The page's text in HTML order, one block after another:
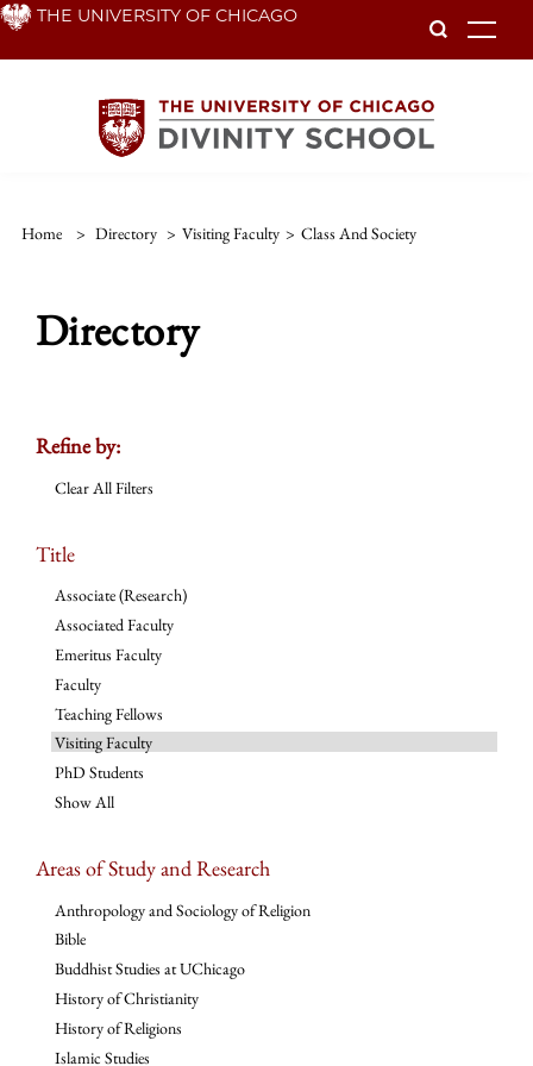
Skip THE UNIVERSITY OF CHICAGO
Home > Directory > Visiting Faculty > Class And Society
Directory
Refine by:
Clear All Filters
Title
Associate (Research)
Associated Faculty
Emeritus Faculty
Faculty
Teaching Fellows
Visiting Faculty
PhD Students
Show All
Areas of Study and Research
Anthropology and Sociology of Religion
Bible
Buddhist Studies at UChicago
History of Christianity
History of Religions
Islamic Studies